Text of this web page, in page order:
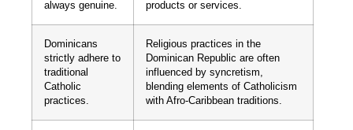
always genuine.
products or services.
Dominicans
strictly adhere to
traditional
Catholic
practices.
Religious practices in the
Dominican Republic are often
influenced by syncretism,
blending elements of Catholicism
with Afro-Caribbean traditions.